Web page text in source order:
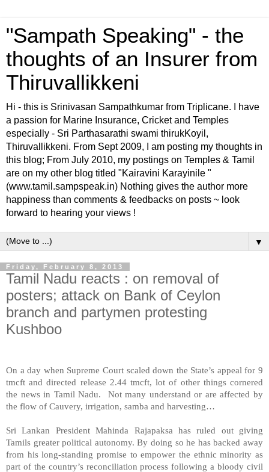
"Sampath Speaking" - the
thoughts of an Insurer from
Thiruvallikkeni
Hi - this is Srinivasan Sampathkumar from Triplicane. I have
a passion for Marine Insurance, Cricket and Temples
especially - Sri Parthasarathi swami thirukKoyil,
Thiruvallikkeni. From Sept 2009, I am posting my thoughts in
this blog; From July 2010, my postings on Temples & Tamil
are on my other blog titled "Kairavini Karayinile "
(www.tamil.sampspeak.in) Nothing gives the author more
happiness than comments & feedbacks on posts ~ look
forward to hearing your views !
▼
Friday, February 8, 2013
Tamil Nadu reacts : on removal of
posters; attack on Bank of Ceylon
branch and partymen protesting
Kushboo
On a day when Supreme Court scaled down the State’s appeal for 9
tmcft and directed release 2.44 tmcft, lot of other things cornered
the news in Tamil Nadu. Not many understand or are affected by
the flow of Cauvery, irrigation, samba and harvesting…
Sri Lankan President Mahinda Rajapaksa has ruled out giving
Tamils greater political autonomy. By doing so he has backed away
from his long-standing promise to empower the ethnic minority as
part of the country’s reconciliation process following a bloody civil